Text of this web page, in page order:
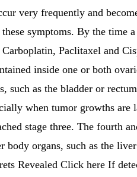
very frequently and
symptoms. By the time
Paclitaxel and
inside one or both
such as the bladder or
when tumor growths
stage three. The fourth
body organs, such as the
Revealed Click here If